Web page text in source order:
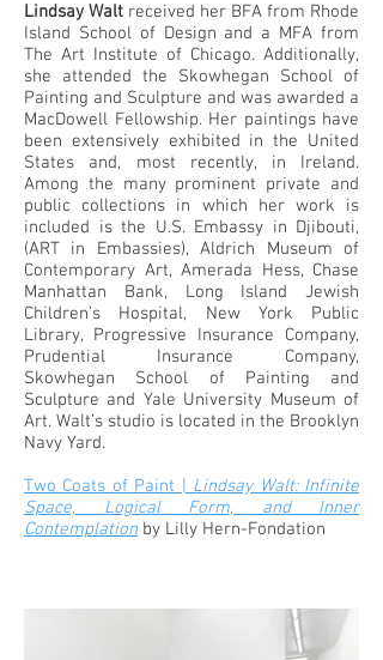
Lindsay Walt received her BFA from Rhode
Island School of Design and a MFA from
The Art Institute of Chicago. Additionally,
she attended the Skowhegan School of
Painting and Sculpture and was awarded a
MacDowell Fellowship. Her paintings have
been extensively exhibited in the United
States and, most recently, in Ireland.
Among the many prominent private and
public collections in which her work is
included is the U.S. Embassy in Djibouti,
(ART in Embassies), Aldrich Museum of
Contemporary Art, Amerada Hess, Chase
Manhattan Bank, Long Island Jewish
Children’s Hospital, New York Public
Library, Progressive Insurance Company,
Prudential Insurance Company,
Skowhegan School of Painting and
Sculpture and Yale University Museum of
Art. Walt’s studio is located in the Brooklyn
Navy Yard.
Two Coats of Paint | Lindsay Walt: Infinite
Space, Logical Form, and Inner
Contemplation by Lilly Hern-Fondation